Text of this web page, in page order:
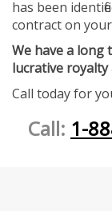
has been
contract on
We have a long
lucrative royalty
Call today for
Call: 1-